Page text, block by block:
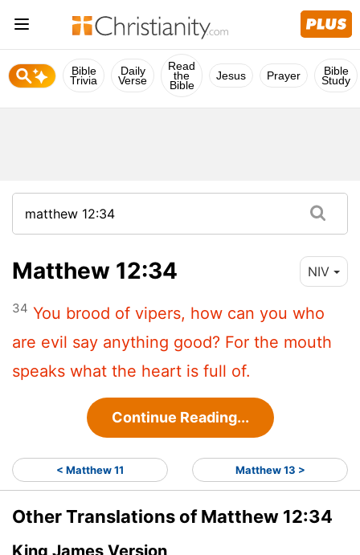
Bible
Trivia
Daily
Verse
Read
the
Bible
Jesus Prayer Bible
Study
Matthew 12:34 NIV
34 You brood of vipers, how can you who
are evil say anything good? For the mouth
speaks what the heart is full of.
Continue Reading...
< Matthew 11 Matthew 13 >
Other Translations of Matthew 12:34
King James Version